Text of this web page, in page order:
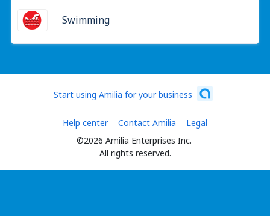
Swimming
Start using Amilia for your business
©2026 Amilia Enterprises Inc.
All rights reserved.
Help center Contact Amilia Legal